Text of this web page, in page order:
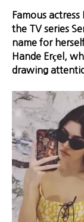
Famous
the TV series
name for
Hande Erçel,
drawing